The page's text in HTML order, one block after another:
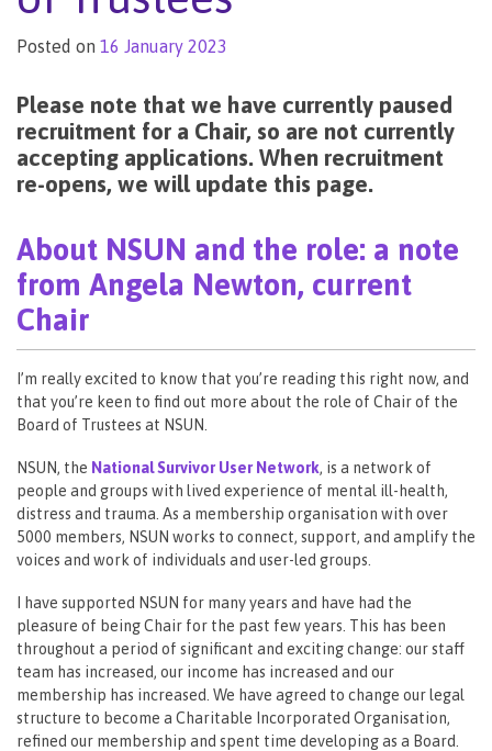
Posted on 16 January 2023
Please note that we have currently paused
recruitment for a Chair, so are not currently
accepting applications. When recruitment
re-opens, we will update this page.
About NSUN and the role: a note
from Angela Newton, current
Chair
I’m really excited to know that you’re reading this right now, and
that you’re keen to find out more about the role of Chair of the
Board of Trustees at NSUN.
NSUN, the National Survivor User Network, is a network of
people and groups with lived experience of mental ill-health,
distress and trauma. As a membership organisation with over
5000 members, NSUN works to connect, support, and amplify the
voices and work of individuals and user-led groups.
I have supported NSUN for many years and have had the
pleasure of being Chair for the past few years. This has been
throughout a period of significant and exciting change: our staff
team has increased, our income has increased and our
membership has increased. We have agreed to change our legal
structure to become a Charitable Incorporated Organisation,
refined our membership and spent time developing as a Board.